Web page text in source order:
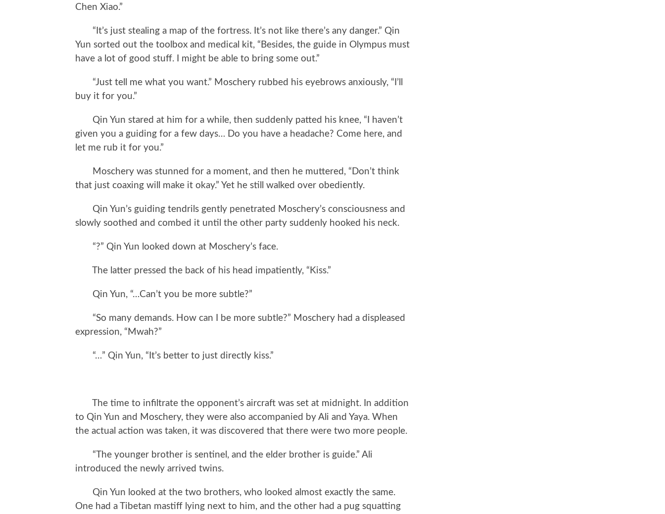
Chen Xiao.”
“It’s just stealing a map of the fortress. It’s not like there’s any danger.” Qin
Yun sorted out the toolbox and medical kit, “Besides, the guide in Olympus must
have a lot of good stuff. I might be able to bring some out.”
“Just tell me what you want.” Moschery rubbed his eyebrows anxiously, “I’ll
buy it for you.”
Qin Yun stared at him for a while, then suddenly patted his knee, “I haven’t
given you a guiding for a few days… Do you have a headache? Come here, and
let me rub it for you.”
Moschery was stunned for a moment, and then he muttered, “Don’t think
that just coaxing will make it okay.” Yet he still walked over obediently.
Qin Yun’s guiding tendrils gently penetrated Moschery’s consciousness and
slowly soothed and combed it until the other party suddenly hooked his neck.
“?” Qin Yun looked down at Moschery’s face.
The latter pressed the back of his head impatiently, “Kiss.”
Qin Yun, “…Can’t you be more subtle?”
“So many demands. How can I be more subtle?” Moschery had a displeased
expression, “Mwah?”
“…” Qin Yun, “It’s better to just directly kiss.”
The time to infiltrate the opponent’s aircraft was set at midnight. In addition
to Qin Yun and Moschery, they were also accompanied by Ali and Yaya. When
the actual action was taken, it was discovered that there were two more people.
“The younger brother is sentinel, and the elder brother is guide.” Ali
introduced the newly arrived twins.
Qin Yun looked at the two brothers, who looked almost exactly the same.
One had a Tibetan mastiff lying next to him, and the other had a pug squatting